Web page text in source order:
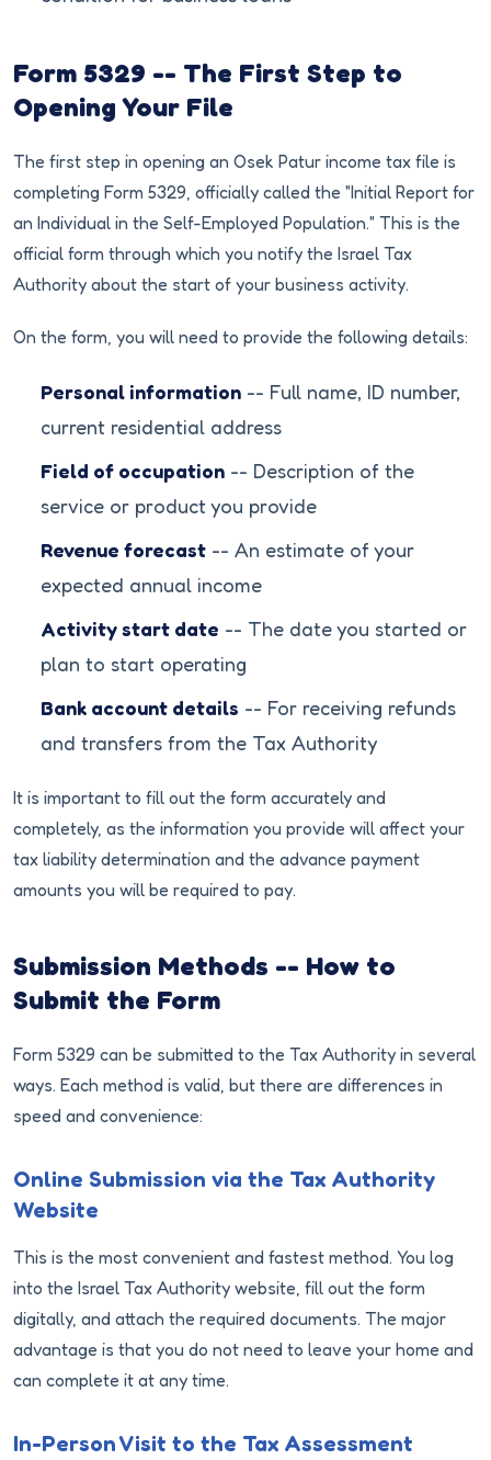
Form 5329 -- The First Step to
Opening Your File
The first step in opening an Osek Patur income tax file is
completing Form 5329, officially called the "Initial Report for
an Individual in the Self-Employed Population." This is the
official form through which you notify the Israel Tax
Authority about the start of your business activity.
On the form, you will need to provide the following details:
Personal information -- Full name, ID number,
current residential address
Field of occupation -- Description of the
service or product you provide
Revenue forecast -- An estimate of your
expected annual income
Activity start date -- The date you started or
plan to start operating
Bank account details -- For receiving refunds
and transfers from the Tax Authority
It is important to fill out the form accurately and
completely, as the information you provide will affect your
tax liability determination and the advance payment
amounts you will be required to pay.
Submission Methods -- How to
Submit the Form
Form 5329 can be submitted to the Tax Authority in several
ways. Each method is valid, but there are differences in
speed and convenience:
Online Submission via the Tax Authority
Website
This is the most convenient and fastest method. You log
into the Israel Tax Authority website, fill out the form
digitally, and attach the required documents. The major
advantage is that you do not need to leave your home and
can complete it at any time.
In-Person Visit to the Tax Assessment